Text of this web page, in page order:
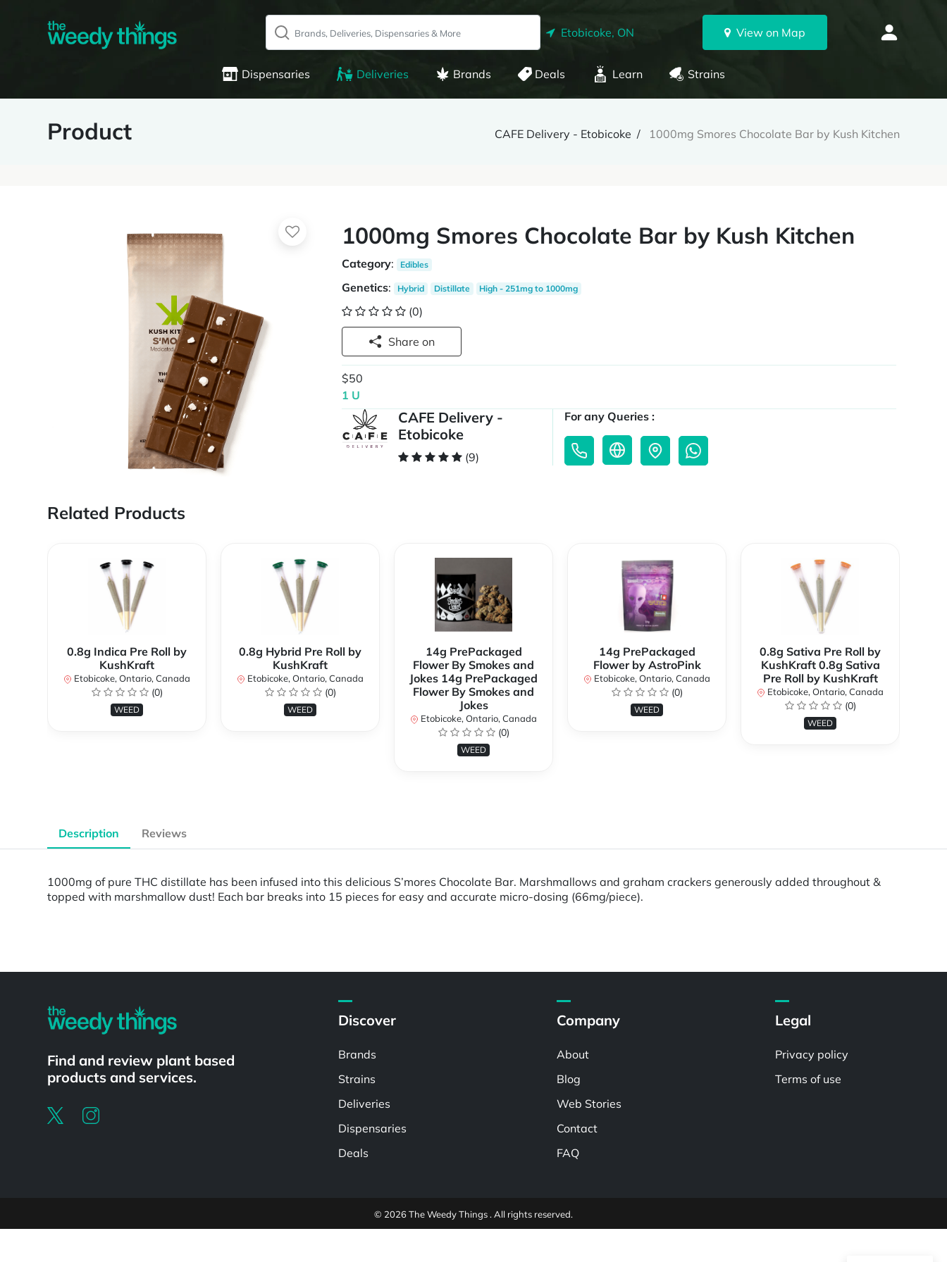
Etobicoke, ON View on Map
Dispensaries Deliveries Brands Deals Learn Strains
Product CAFE Delivery - Etobicoke 1000mg Smores Chocolate Bar by Kush Kitchen
1000mg Smores Chocolate Bar by Kush Kitchen
Category: Edibles
Genetics: Hybrid Distillate High - 251mg to 1000mg
(0)
Share on
$50
1 U
CAFE Delivery -
Etobicoke
(9)
For any Queries :
Related Products
0.8g Indica Pre Roll by
KushKraft
Etobicoke, Ontario, Canada
(0)
WEED
0.8g Hybrid Pre Roll by
KushKraft
Etobicoke, Ontario, Canada
(0)
WEED
14g PrePackaged
Flower By Smokes and
Jokes 14g PrePackaged
Flower By Smokes and
Jokes
Etobicoke, Ontario, Canada
(0)
WEED
14g PrePackaged
Flower by AstroPink
Etobicoke, Ontario, Canada
(0)
WEED
0.8g Sativa Pre Roll by
KushKraft 0.8g Sativa
Pre Roll by KushKraft
Etobicoke, Ontario, Canada
(0)
WEED
Description Reviews
1000mg of pure THC distillate has been infused into this delicious S’mores Chocolate Bar. Marshmallows and graham crackers generously added throughout &
topped with marshmallow dust! Each bar breaks into 15 pieces for easy and accurate micro-dosing (66mg/piece).
Find and review plant based
products and services.
Discover
Brands
Strains
Deliveries
Dispensaries
Deals
Company
About
Blog
Web Stories
Contact
FAQ
Legal
Privacy policy
Terms of use
© 2026 The Weedy Things . All rights reserved.